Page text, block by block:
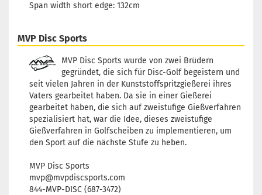
Span width short edge: 132cm
MVP Disc Sports
MVP Disc Sports wurde von zwei Brüdern
gegründet, die sich für Disc-Golf begeistern und
seit vielen Jahren in der Kunststoffspritzgießerei ihres
Vaters gearbeitet haben. Da sie in einer Gießerei
gearbeitet haben, die sich auf zweistufige Gießverfahren
spezialisiert hat, war die Idee, dieses zweistufige
Gießverfahren in Golfscheiben zu implementieren, um
den Sport auf die nächste Stufe zu heben.
MVP Disc Sports
mvp@mvpdiscsports.com
844-MVP-DISC (687-3472)